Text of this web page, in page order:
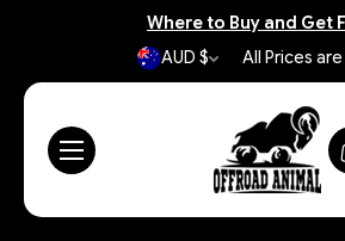
Where to Buy and Get
AUD $
All Prices are